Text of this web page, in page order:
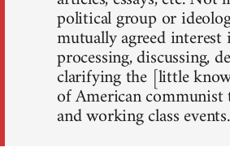
political group or
mutually agreed interest
processing, discussing,
clarifying the [little
of American communist
and working class events.